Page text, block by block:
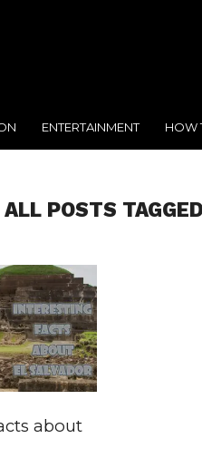
ENTERTAINMENT HOW
ALL POSTS
about